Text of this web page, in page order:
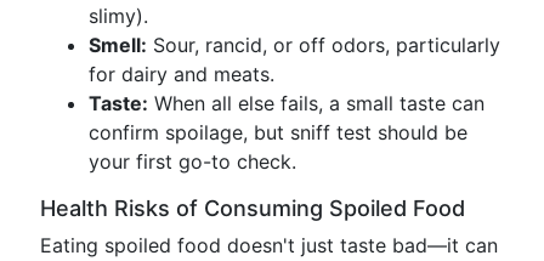
slimy).
Smell: Sour, rancid, or off odors, particularly
for dairy and meats.
Taste: When all else fails, a small taste can
confirm spoilage, but sniff test should be
your first go-to check.
Health Risks of Consuming Spoiled Food
Eating spoiled food doesn't just taste bad—it can